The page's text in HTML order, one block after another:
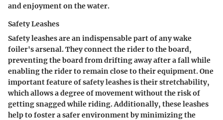
and enjoyment on the water.
Safety Leashes
Safety leashes are an indispensable part of any wake
foiler's arsenal. They connect the rider to the board,
preventing the board from drifting away after a fall while
enabling the rider to remain close to their equipment. One
important feature of safety leashes is their stretchability,
which allows a degree of movement without the risk of
getting snagged while riding. Additionally, these leashes
help to foster a safer environment by minimizing the